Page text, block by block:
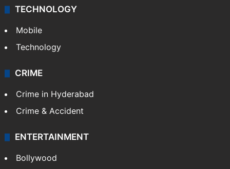
TECHNOLOGY
Mobile
Technology
CRIME
Crime in Hyderabad
Crime & Accident
ENTERTAINMENT
Bollywood